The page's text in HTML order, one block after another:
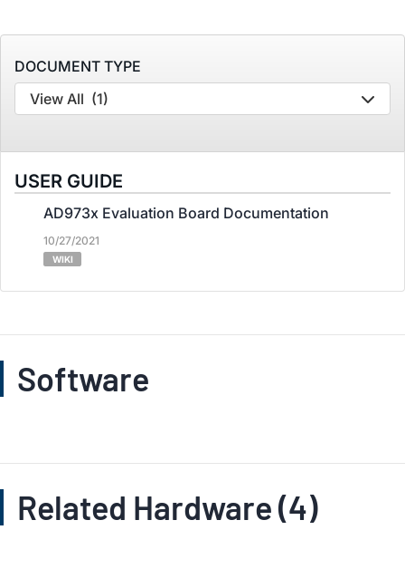
DOCUMENT TYPE
View All (1)
USER GUIDE
AD973x Evaluation Board Documentation
10/27/2021
WIKI
Software
Related Hardware (4)